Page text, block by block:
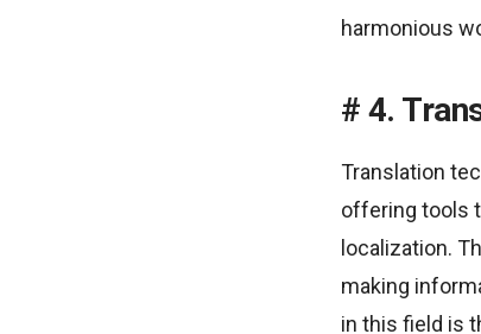
harmonious
4.
Translation
offering tools
localization.
making
in this field is